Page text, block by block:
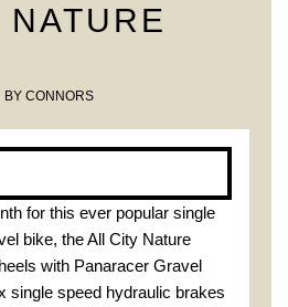
BY CONNORS
for this ever popular single
bike, the All City Nature
with Panaracer Gravel
single speed hydraulic brakes